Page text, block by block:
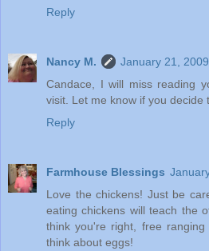
Reply
Nancy M.
January 21,
Candace, I will miss reading
visit. Let me know if you decide
Reply
Farmhouse Blessings
Love the chickens! Just be
eating chickens will teach the
think you're right, free
think about eggs!